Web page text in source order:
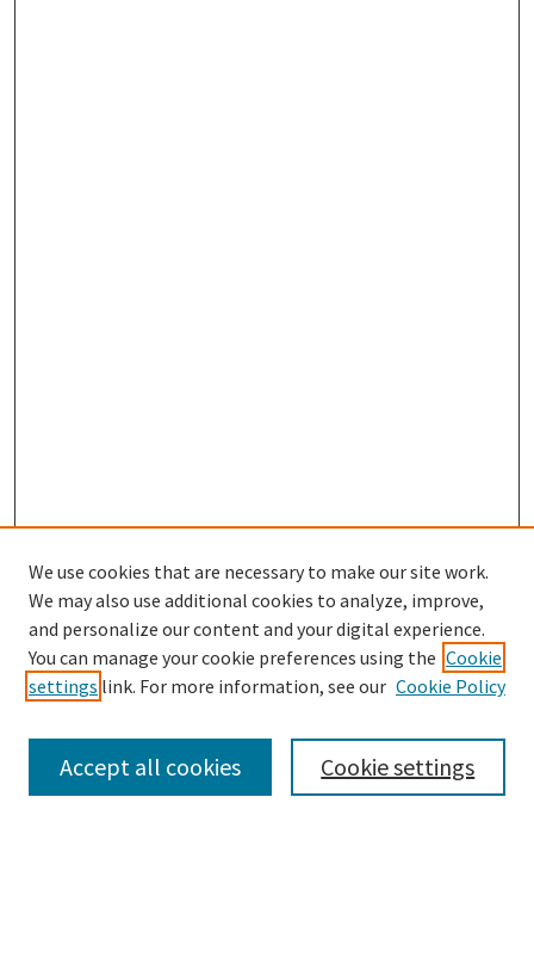
Search
We use cookies that are necessary to make our site work.
We may also use additional cookies to analyze, improve,
and personalize our content and your digital experience.
You can manage your cookie preferences using the Cookie
settings link. For more information, see our Cookie Policy
Cookie settings
Accept all cookies